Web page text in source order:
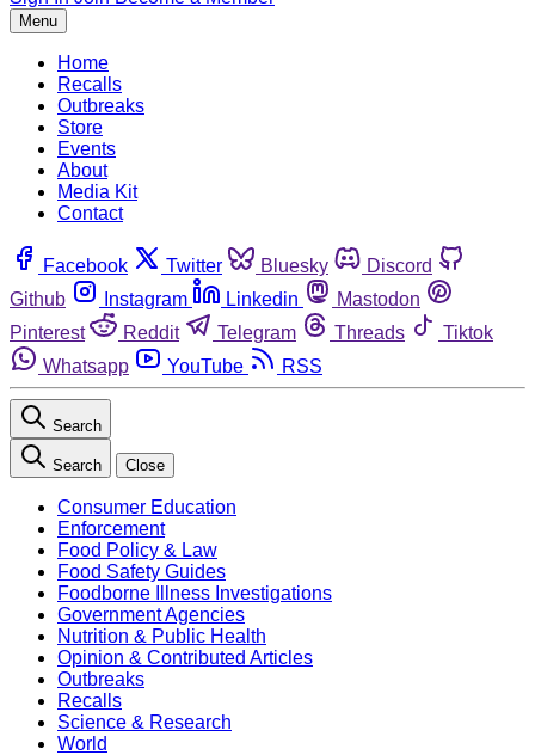
Menu
Home
Recalls
Outbreaks
Store
Events
About
Media Kit
Contact
Facebook Twitter Bluesky
Discord
Github
Instagram Linkedin
Mastodon
Pinterest
Reddit Telegram Threads
Tiktok
Whatsapp
YouTube RSS
Search
Search Close
Consumer Education
Enforcement
Food Policy & Law
Food Safety Guides
Foodborne Illness Investigations
Government Agencies
Nutrition & Public Health
Opinion & Contributed Articles
Outbreaks
Recalls
Science & Research
World